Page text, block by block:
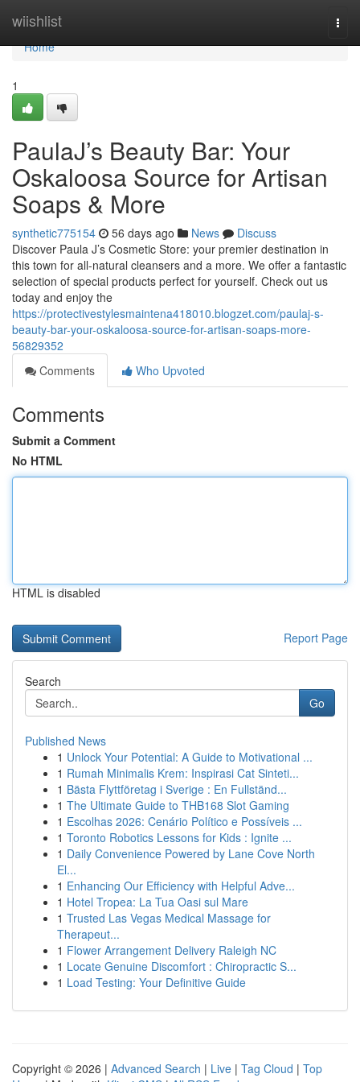
wiishlist
Home
Home
1
PaulaJ’s Beauty Bar: Your
Oskaloosa Source for Artisan
Soaps & More
synthetic775154 56 days ago News
Discuss
Discover Paula J’s Cosmetic Store: your premier destination in
this town for all-natural cleansers and a more. We offer a fantastic
selection of special products perfect for yourself. Check out us
today and enjoy the
https://protectivestylesmaintena418010.blogzet.com/paulaj-s-
beauty-bar-your-oskaloosa-source-for-artisan-soaps-more-
56829352
Comments
Who Upvoted
Comments
Submit a Comment
No HTML
HTML is disabled
Report Page
Search
Go
Published News
1 Unlock Your Potential: A Guide to Motivational ...
1 Rumah Minimalis Krem: Inspirasi Cat Sinteti...
1 Bästa Flyttföretag i Sverige : En Fullständ...
1 The Ultimate Guide to THB168 Slot Gaming
1 Escolhas 2026: Cenário Político e Possíveis ...
1 Toronto Robotics Lessons for Kids : Ignite ...
1 Daily Convenience Powered by Lane Cove North
El...
1 Enhancing Our Efficiency with Helpful Adve...
1 Hotel Tropea: La Tua Oasi sul Mare
1 Trusted Las Vegas Medical Massage for
Therapeut...
1 Flower Arrangement Delivery Raleigh NC
1 Locate Genuine Discomfort : Chiropractic S...
1 Load Testing: Your Definitive Guide
Copyright © 2026 | Advanced Search | Live | Tag Cloud | Top